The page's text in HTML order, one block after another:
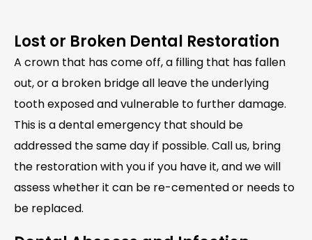
Lost or Broken Dental Restoration
A crown that has come off, a filling that has fallen
out, or a broken bridge all leave the underlying
tooth exposed and vulnerable to further damage.
This is a dental emergency that should be
addressed the same day if possible. Call us, bring
the restoration with you if you have it, and we will
assess whether it can be re-cemented or needs to
be replaced.